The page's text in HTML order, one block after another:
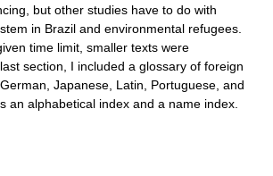
but other studies have to do with
in Brazil and environmental refugees.
time limit, smaller texts were
section, I included a glossary of foreign
Japanese, Latin, Portuguese, and
an alphabetical index and a name index.